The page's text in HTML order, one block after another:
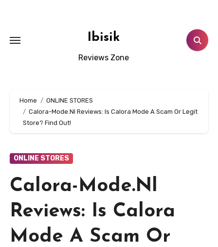
Ibisik
Reviews Zone
Home
ONLINE STORES
Calora-Mode.Nl Reviews: Is Calora Mode A Scam Or Legit
Store? Find Out!
ONLINE STORES
Calora-Mode.Nl
Reviews: Is Calora
Mode A Scam Or